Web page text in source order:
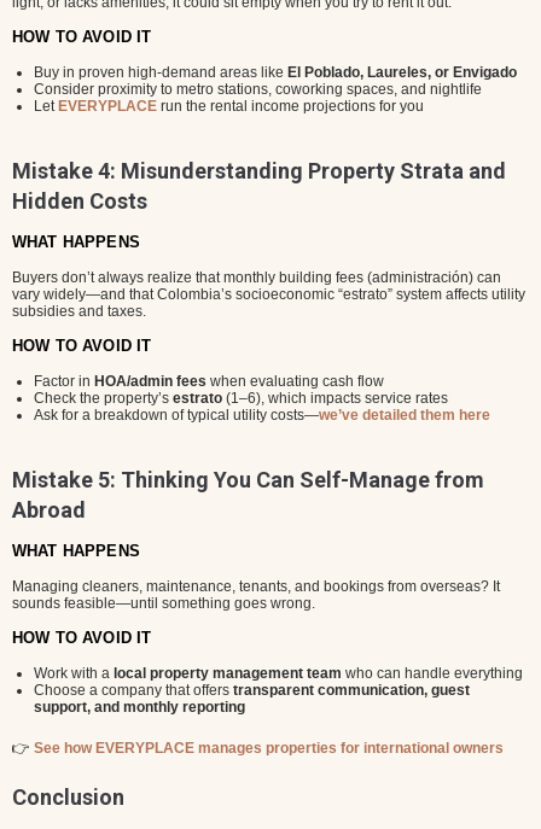
HOW TO AVOID IT
Buy in proven high-demand areas like El Poblado, Laureles, or Envigado
Consider proximity to metro stations, coworking spaces, and nightlife
Let EVERYPLACE run the rental income projections for you
Mistake 4: Misunderstanding Property Strata and
Hidden Costs
WHAT HAPPENS
Buyers don’t always realize that monthly building fees (administración) can
vary widely—and that Colombia’s socioeconomic “estrato” system affects utility
subsidies and taxes.
HOW TO AVOID IT
Factor in HOA/admin fees when evaluating cash flow
Check the property’s estrato (1–6), which impacts service rates
Ask for a breakdown of typical utility costs—we’ve detailed them here
Mistake 5: Thinking You Can Self-Manage from
Abroad
WHAT HAPPENS
Managing cleaners, maintenance, tenants, and bookings from overseas? It
sounds feasible—until something goes wrong.
HOW TO AVOID IT
Work with a local property management team who can handle everything
Choose a company that offers transparent communication, guest
support, and monthly reporting
👉 See how EVERYPLACE manages properties for international owners
Conclusion